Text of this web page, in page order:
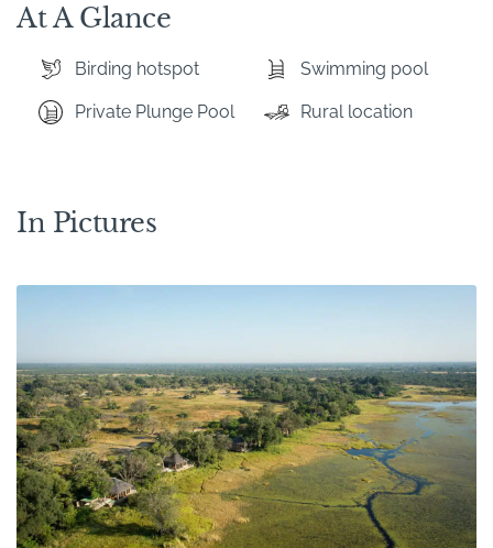
At A Glance
Birding hotspot Swimming pool
Private Plunge Pool Rural location
In Pictures